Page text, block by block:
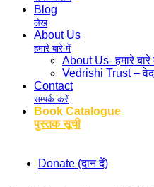
Blog
लेख
About Us
हमारे बारे में
About Us- हमारे बारे
Vedrishi Trust –
Contact
सम्पर्क करें
Book Catalogue
पुस्तक सूची
Donate (दान दें)